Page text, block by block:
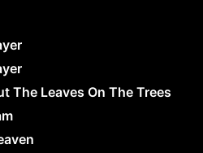
The Leaves On The Trees